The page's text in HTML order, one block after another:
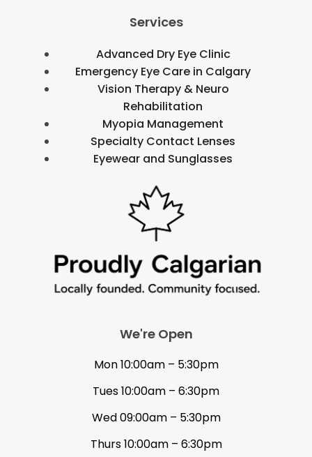
Services
Advanced Dry Eye Clinic
Emergency Eye Care in Calgary
Vision Therapy & Neuro
Rehabilitation
Myopia Management
Specialty Contact Lenses
Eyewear and Sunglasses
We're Open
Mon 10:00am – 5:30pm
Tues 10:00am – 6:30pm
Wed 09:00am – 5:30pm
Thurs 10:00am – 6:30pm